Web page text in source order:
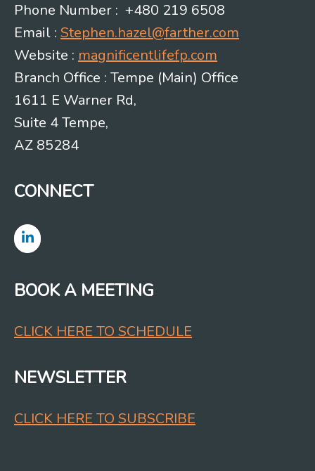
Phone Number : +480 219 6508
Email : Stephen.hazel@farther.com
Website : magnificentlifefp.com
Branch Office : Tempe (Main) Office
1611 E Warner Rd,
Suite 4 Tempe,
AZ 85284
CONNECT
BOOK A MEETING
CLICK HERE TO SCHEDULE
NEWSLETTER
CLICK HERE TO SUBSCRIBE